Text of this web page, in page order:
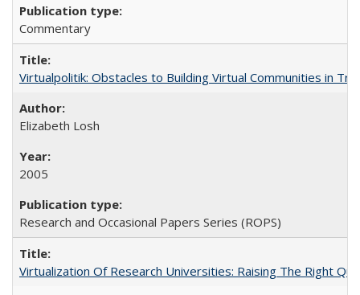
Commentary
Virtualpolitik: Obstacles to Building Virtual Communities in
Elizabeth Losh
2005
Research and Occasional Papers Series (ROPS)
Virtualization Of Research Universities: Raising The Right